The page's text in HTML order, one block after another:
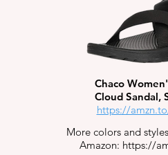
Chaco
Cloud Sandal,
https://
More colors and
Amazon: https://